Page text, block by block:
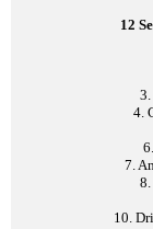
12
4.
7.
10.